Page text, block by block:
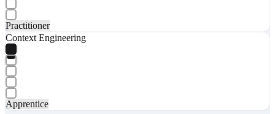
Practitioner
Context Engineering
Apprentice